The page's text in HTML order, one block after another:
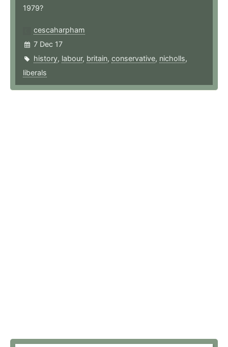
1979?
cescaharpham
7 Dec 17
history, labour, britain, conservative, nicholls,
liberals